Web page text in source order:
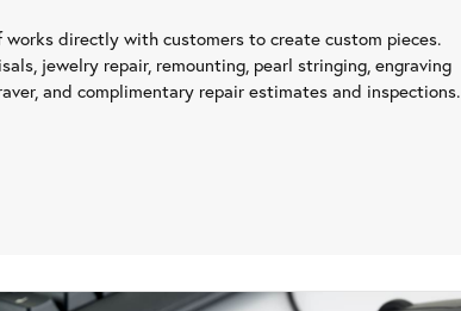
directly with customers to create custom pieces.
jewelry repair, remounting, pearl stringing, engraving
and complimentary repair estimates and inspections.